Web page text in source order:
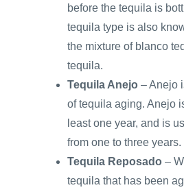
before the tequila is
tequila type is also
the mixture of blanco
tequila.
Tequila Anejo – Anejo
of tequila aging. Anejo
least one year, and is
from one to three years.
Tequila Reposado –
tequila that has been